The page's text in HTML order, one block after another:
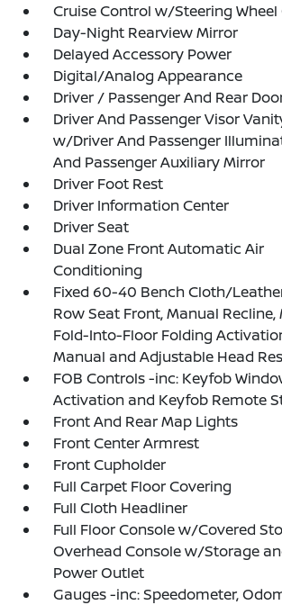
Cruise Control w/Steering
Day-Night Rearview Mirror
Delayed Accessory Power
Digital/Analog Appearance
Driver / Passenger And Rear
Driver And Passenger Visor
w/Driver And Passenger
And Passenger Auxiliary Mirror
Driver Foot Rest
Driver Information Center
Driver Seat
Dual Zone Front Automatic Air
Conditioning
Fixed 60-40 Bench Cloth/
Row Seat Front, Manual Recline,
Fold-Into-Floor Folding
Manual and Adjustable Head
FOB Controls -inc: Keyfob
Activation and Keyfob Remote
Front And Rear Map Lights
Front Center Armrest
Front Cupholder
Full Carpet Floor Covering
Full Cloth Headliner
Full Floor Console w/Covered
Overhead Console w/Storage
Power Outlet
Gauges -inc: Speedometer,